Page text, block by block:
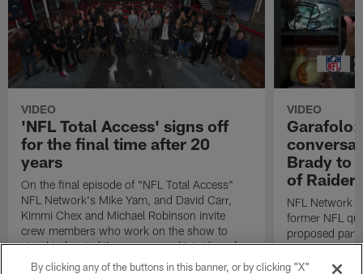
VIDEO
'NFL Total Access' signs off
for the final time after 20
years
On the final episode of "NFL Total Access"
NFL Network's Mike Yam, and David Carr,
Kimmi Chex and Michael Robinson invite
crew members who work on the show to
stand in front of the camera and joint hem for
one last sign off after twenty years on the air.
VIDEO
Brady to
of
NFL Network
former NFL
proposed
Raiders.
By clicking any of the buttons in this banner, or by clicking "X"